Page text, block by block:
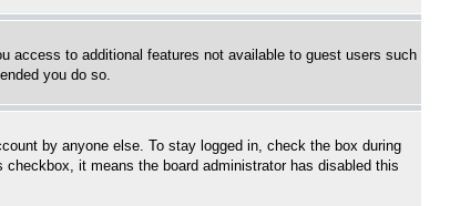
access to additional features not available to guest users such
you do so.
by anyone else. To stay logged in, check the box during
it means the board administrator has disabled this